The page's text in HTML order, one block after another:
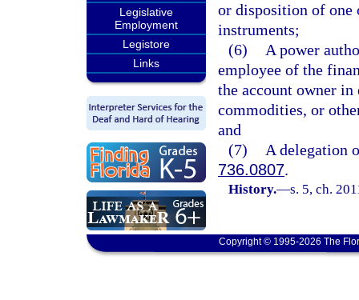
Legislative
Employment
Legistore
Links
or disposition of one
instruments;
(6)
A power
employee of the
the account owner
commodities, or
and
(7)
A delegation
736.0807.
History.—s. 5, ch.
Copyright © 1995-2026 The